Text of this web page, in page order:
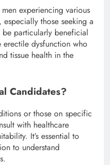
experiencing various
those seeking a
be particularly beneficial
dysfunction who
tissue health in the
Candidates?
or those on specific
with healthcare
It’s essential to
to understand